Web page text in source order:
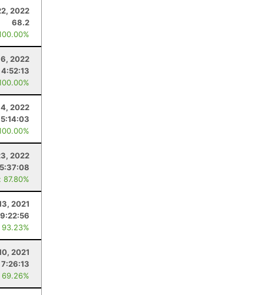
2022
68.2
2022
4:52:13
2022
5:14:03
2022
5:37:08
87.80%
2021
9:22:56
93.23%
2021
7:26:13
69.26%